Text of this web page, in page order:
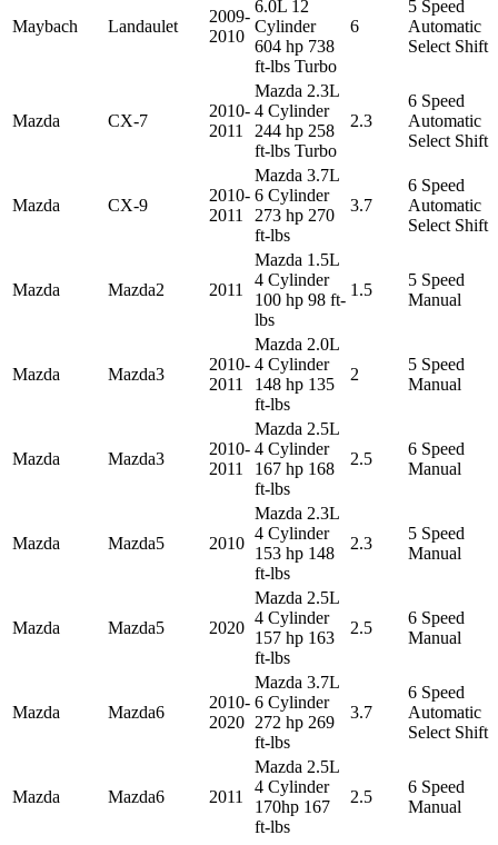
Maybach Landaulet
2009-
2010
6.0L 12
Cylinder
604 hp 738
ft-lbs Turbo
6
5 Speed
Automatic
Select Shift
Mazda CX-7
2010-
2011
Mazda 2.3L
4 Cylinder
244 hp 258
ft-lbs Turbo
2.3
6 Speed
Automatic
Select Shift
Mazda CX-9
2010-
2011
Mazda 3.7L
6 Cylinder
273 hp 270
ft-lbs
3.7
6 Speed
Automatic
Select Shift
Mazda Mazda2 2011
Mazda 1.5L
4 Cylinder
100 hp 98 ft-
lbs
1.5
5 Speed
Manual
Mazda Mazda3
2010-
2011
Mazda 2.0L
4 Cylinder
148 hp 135
ft-lbs
2
5 Speed
Manual
Mazda Mazda3
2010-
2011
Mazda 2.5L
4 Cylinder
167 hp 168
ft-lbs
2.5
6 Speed
Manual
Mazda Mazda5 2010
Mazda 2.3L
4 Cylinder
153 hp 148
ft-lbs
2.3
5 Speed
Manual
Mazda Mazda5 2020
Mazda 2.5L
4 Cylinder
157 hp 163
ft-lbs
2.5
6 Speed
Manual
Mazda Mazda6
2010-
2020
Mazda 3.7L
6 Cylinder
272 hp 269
ft-lbs
3.7
6 Speed
Automatic
Select Shift
Mazda Mazda6 2011
Mazda 2.5L
4 Cylinder
170hp 167
ft-lbs
2.5
6 Speed
Manual